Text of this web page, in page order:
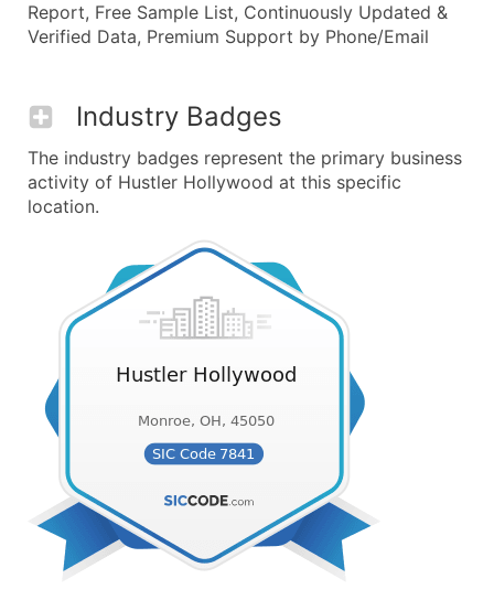
Report, Free Sample List, Continuously Updated &
Verified Data, Premium Support by Phone/Email
Industry Badges
The industry badges represent the primary business
activity of Hustler Hollywood at this specific
location.